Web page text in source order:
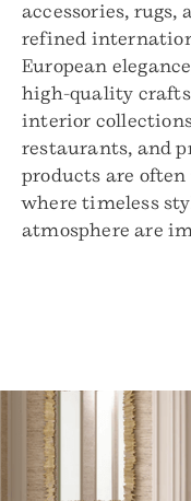
accessories, rugs,
refined
European
high-quality
interior
restaurants, and
products are
where timeless
atmosphere are